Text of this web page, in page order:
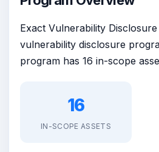
Exact Vulnerability
vulnerability disclosure
program has 16 in-scope
16
IN-SCOPE ASSETS